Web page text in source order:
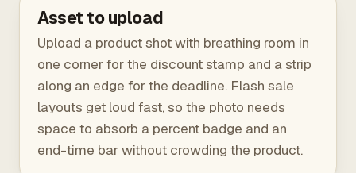
Asset to upload
Upload a product shot with breathing room in
one corner for the discount stamp and a strip
along an edge for the deadline. Flash sale
layouts get loud fast, so the photo needs
space to absorb a percent badge and an
end-time bar without crowding the product.